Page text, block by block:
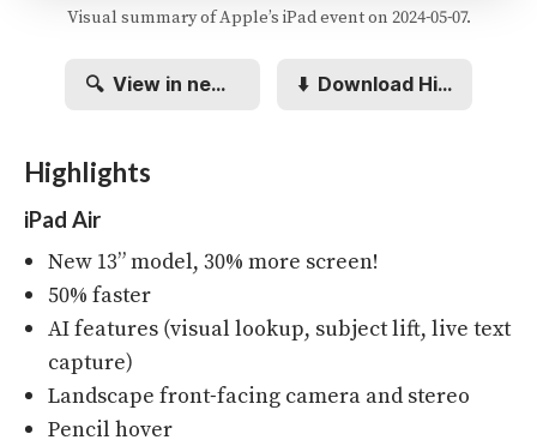
Visual summary of Apple’s iPad event on 2024-05-07.
🔍 View in new tab ⬇️ Download Hi-res
Highlights
iPad Air
New 13” model, 30% more screen!
50% faster
AI features (visual lookup, subject lift, live text
capture)
Landscape front-facing camera and stereo
Pencil hover